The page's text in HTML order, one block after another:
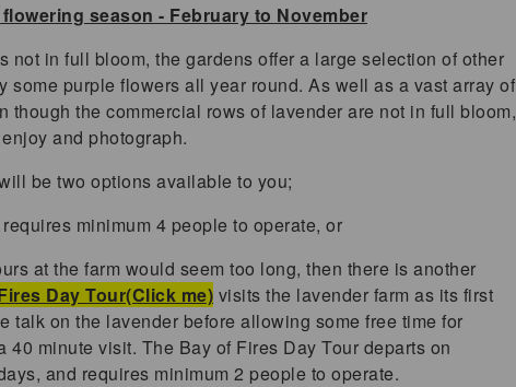
season - February to November
not in full bloom, the gardens offer a large selection of other
some purple flowers all year round. As well as a vast array of
though the commercial rows of lavender are not in full bloom,
and photograph.
be two options available to you;
minimum 4 people to operate, or
at the farm would seem too long, then there is another
Day Tour(Click me) visits the lavender farm as its first
talk on the lavender before allowing some free time for
minute visit. The Bay of Fires Day Tour departs on
and requires minimum 2 people to operate.